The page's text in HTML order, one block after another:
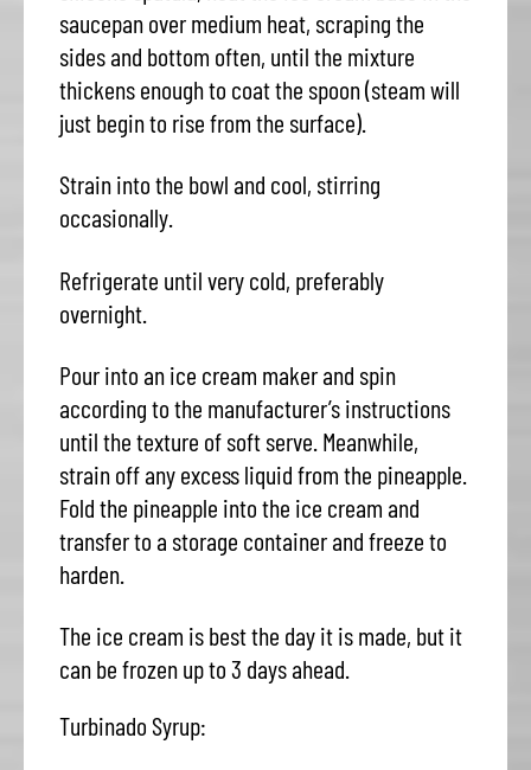
saucepan over medium heat, scraping the
sides and bottom often, until the mixture
thickens enough to coat the spoon (steam will
just begin to rise from the surface).
Strain into the bowl and cool, stirring
occasionally.
Refrigerate until very cold, preferably
overnight.
Pour into an ice cream maker and spin
according to the manufacturer’s instructions
until the texture of soft serve. Meanwhile,
strain off any excess liquid from the pineapple.
Fold the pineapple into the ice cream and
transfer to a storage container and freeze to
harden.
The ice cream is best the day it is made, but it
can be frozen up to 3 days ahead.
Turbinado Syrup: